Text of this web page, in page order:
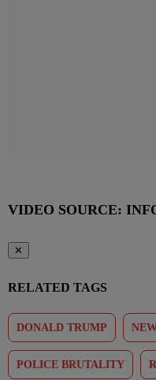
VIDEO SOURCE:
✕
RELATED TAGS
DONALD TRUMP
POLICE BRUTALITY